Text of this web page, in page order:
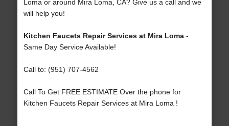
Loma or around Mira Loma, CA? Give us a call and we
will help you!
Kitchen Faucets Repair Services at Mira Loma-
Same Day Service Available!
Call to: (951) 707-4562
Call To Get FREE ESTIMATE Over the phone for
Kitchen Faucets Repair Services at Mira Loma !